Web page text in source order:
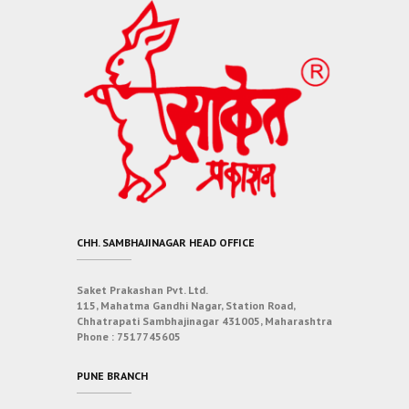
CHH. SAMBHAJINAGAR HEAD OFFICE
Saket Prakashan Pvt. Ltd.
115, Mahatma Gandhi Nagar, Station Road,
Chhatrapati Sambhajinagar 431005, Maharashtra
Phone : 7517745605
PUNE BRANCH